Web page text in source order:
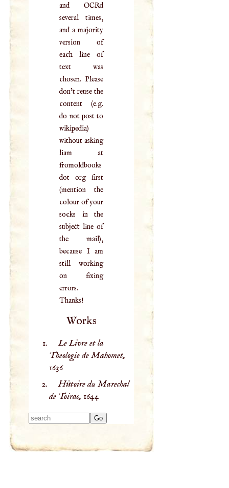
and OCRd
several times,
and a majority
version of
each line of
text was
chosen. Please
don't reuse the
content (e.g.
do not post to
wikipedia)
without asking
liam at
fromoldbooks
dot org first
(mention the
colour of your
socks in the
subject line of
the mail),
because I am
still working
on fixing
errors.
Thanks!
Works
Le Livre et la
Theologie de Mahomet,
1636
Histoire du Marechal
de Toiras, 1644
results.